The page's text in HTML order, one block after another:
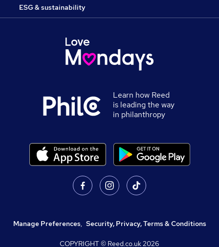
ESG & sustainability
Learn how Reed
is leading the way
in philanthropy
Manage Preferences, Security, Privacy, Terms & Conditions
COPYRIGHT © Reed.co.uk2026